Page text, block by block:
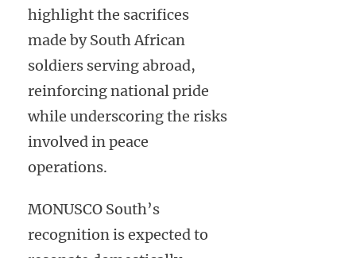
highlight the sacrifices
made by South African
soldiers serving abroad,
reinforcing national pride
while underscoring the risks
involved in peace
operations.
MONUSCO South’s
recognition is expected to